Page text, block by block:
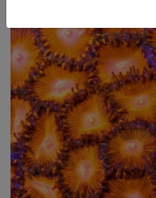
Freshwater Fish
Super Specials